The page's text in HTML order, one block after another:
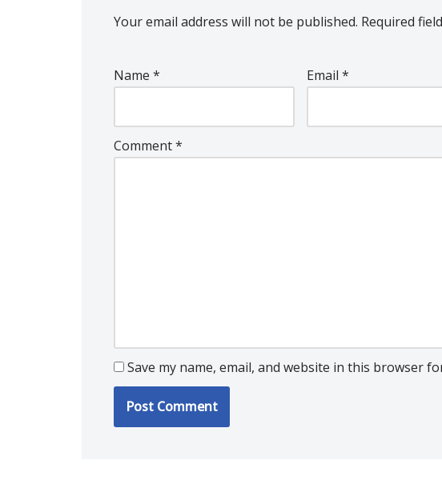
Your email address will not be published. Required
Name * Email*
Comment*
Save my name, email, and website in this browser